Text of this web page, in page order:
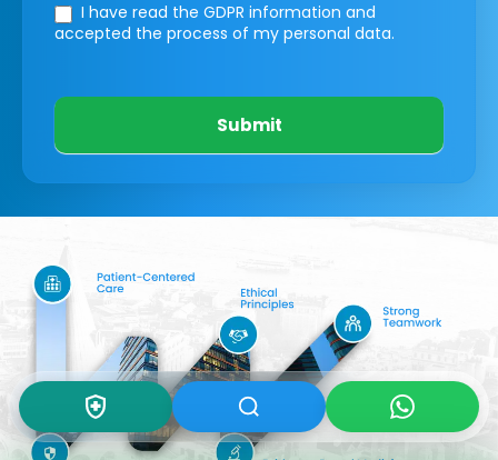
I have read the GDPR information and
accepted the process of my personal data.
Submit